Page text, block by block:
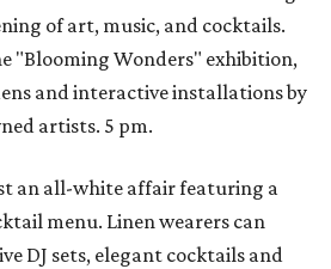
of art, music, and cocktails.
"Blooming Wonders" exhibition,
and interactive installations by
artists. 5 pm.
an all-white affair featuring a
menu. Linen wearers can
DJ sets, elegant cocktails and